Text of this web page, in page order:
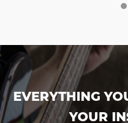
EVERYTHING
YOUR